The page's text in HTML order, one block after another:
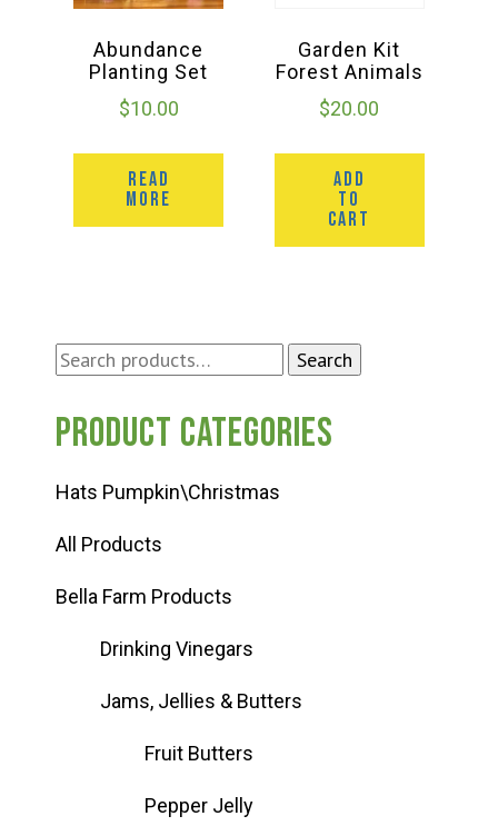
Search
Search
Product categories
Hats Pumpkin\Christmas
All Products
Bella Farm Products
Drinking Vinegars
Jams, Jellies & Butters
Fruit Butters
Pepper Jelly
Abundance
Planting Set
$10.00
READ
MORE
Garden Kit
Forest Animals
$20.00
ADD
TO
CART